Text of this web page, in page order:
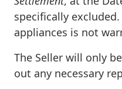
specifically
appliances is not
The Seller will only
out any necessary